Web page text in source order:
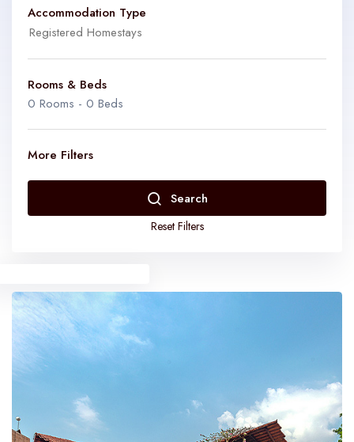
Accommodation Type
Homestays
Get a chance to interact with the owner
Enjoy your stay amidst the lush green/ nature
Bed & Breakfast
Get a chance to interact with the owner/Resprentatives
Rooms & Beds
0 Rooms - 0 Beds
More Filters
Search
Reset Filters